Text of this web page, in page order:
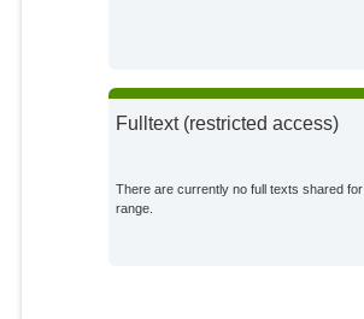
External Organizations;
Fulltext (restricted access)
There are currently no full texts shared
range.